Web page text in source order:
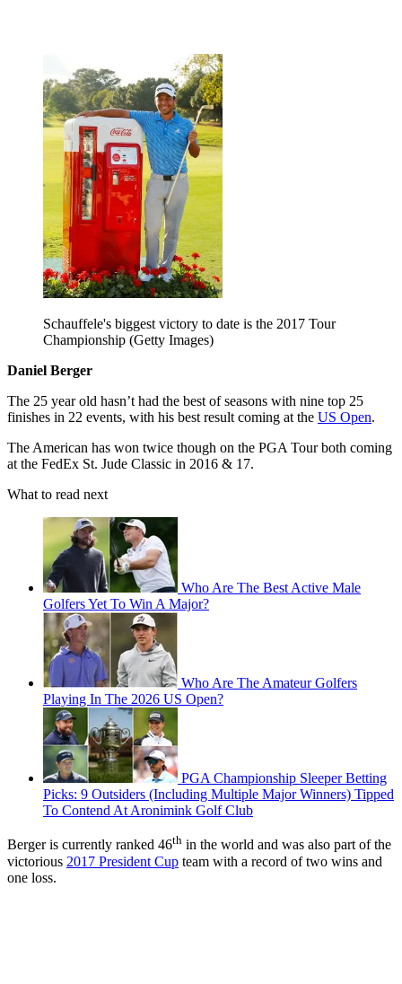
Schauffele's biggest victory to date is the 2017 Tour
Championship (Getty Images)
Daniel Berger
The 25 year old hasn’t had the best of seasons with nine top 25
finishes in 22 events, with his best result coming at the US Open.
The American has won twice though on the PGA Tour both coming
at the FedEx St. Jude Classic in 2016 & 17.
What to read next
Who Are The Best Active Male
Golfers Yet To Win A Major?
Who Are The Amateur Golfers
Playing In The 2026 US Open?
PGA Championship Sleeper Betting
Picks: 9 Outsiders (Including Multiple Major Winners) Tipped
To Contend At Aronimink Golf Club
Berger is currently ranked 46th in the world and was also part of the
victorious 2017 President Cup team with a record of two wins and
one loss.